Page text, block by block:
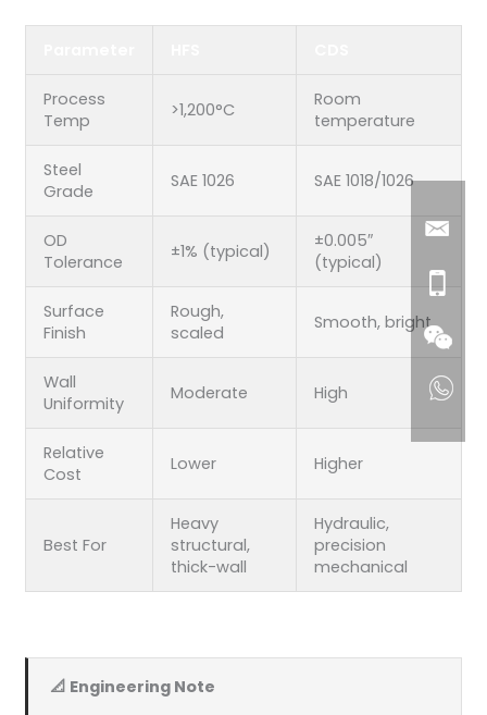
Process
Temp
>1,200°C
Room
temperature
Steel
Grade
SAE 1026 SAE 1018/1026
OD
Tolerance
±1% (typical)
±0.005″
(typical)
Surface
Finish
Rough,
scaled
Smooth, bright
Wall
Uniformity
Moderate High
Relative
Cost
Lower Higher
Best For
Heavy
structural,
thick-wall
Hydraulic,
precision
mechanical
📐 Engineering Note